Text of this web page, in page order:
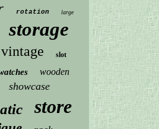
rotation large
storage
vintage slot
wooden
showcase
store